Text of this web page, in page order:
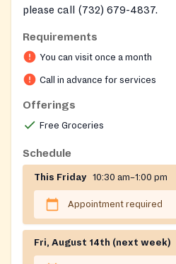
please call (732) 679-4837.
Requirements
You can visit once a month
Call in advance for services
Offerings
Free Groceries
Schedule
This Friday 10:30 am–1:00 pm
Appointment required
Fri, August 14th (next week)